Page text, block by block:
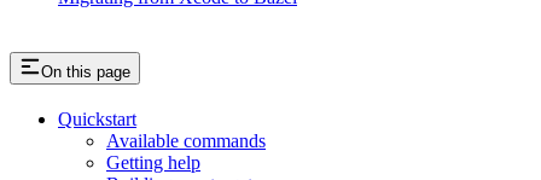
On this page
Quickstart
Available commands
Getting help